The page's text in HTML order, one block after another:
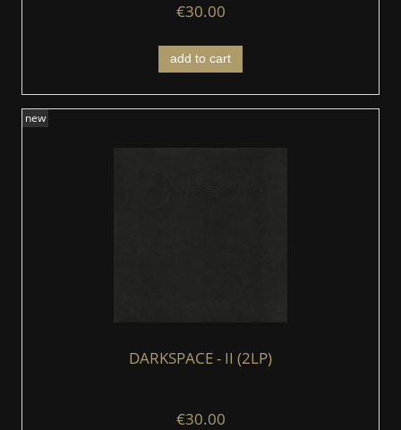
€30.00
add to cart
DARKSPACE - II (2LP)
€30.00
new